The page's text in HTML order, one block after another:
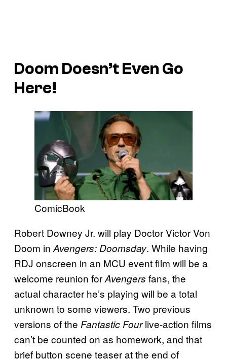
Doom Doesn’t Even Go
Here!
ComicBook
Robert Downey Jr. will play Doctor Victor Von
Doom in Avengers: Doomsday. While having
RDJ onscreen in an MCU event film will be a
welcome reunion forAvengers fans, the
actual character he’s playing will be a total
unknown to some viewers. Two previous
versions of the Fantastic Fourlive-action films
can’t be counted on as homework, and that
brief button scene teaser at the end of